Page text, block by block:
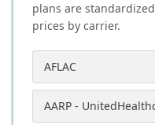
plans are
prices by carrier.
AFLAC